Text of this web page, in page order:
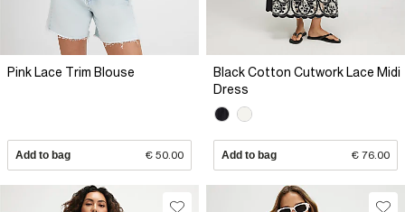
Pink Lace Trim Blouse
Add to bag € 50.00
Black Cotton Cutwork Lace Midi
Dress
Add to bag € 76.00